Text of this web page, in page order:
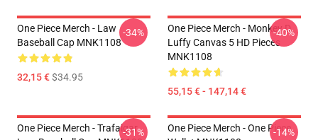
One Piece Merch - Law
Baseball Cap MNK1108
32,15 €$34.95
-34%
One Piece Merch - Monkey D.
Luffy Canvas 5 HD Pieces
MNK1108
55,15 € - 147,14 €
-40%
One Piece Merch - Trafalgar
-31%
One Piece Merch - One Piece
-14%